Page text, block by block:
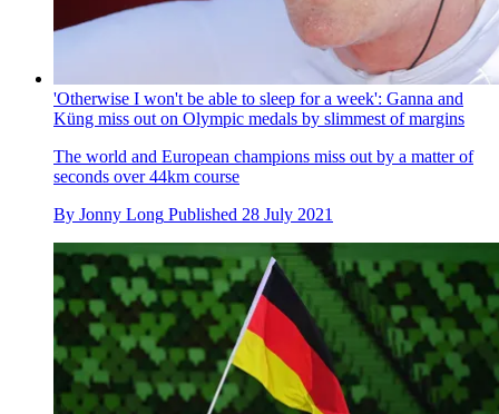
Tokyo 2020 Olympics: Brits Kye Whyte and Bethany
Shriever break through to BMX racing semi-finals
Reigning Olympic champion Connor Fields and Alise
Willoughby from the USA also battle through the heats
ByAlex Ballinger Published 29 July 2021